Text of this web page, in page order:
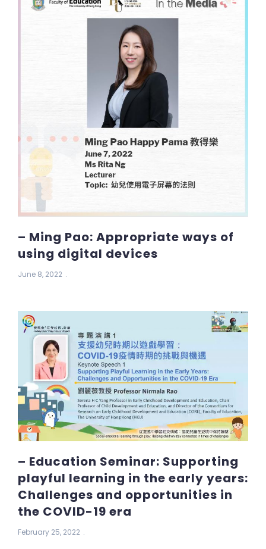
– Ming Pao: Appropriate ways of
using digital devices
June 8, 2022
– Education Seminar: Supporting
playful learning in the early years:
Challenges and opportunities in
the COVID-19 era
February 25, 2022